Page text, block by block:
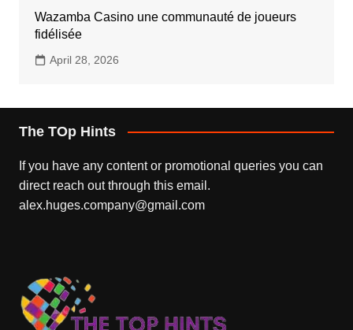
Wazamba Casino une communauté de joueurs
fidélisée
April 28, 2026
The TOp Hints
If you have any content or promotional queries you can
direct reach out through this email.
alex.huges.company@gmail.com